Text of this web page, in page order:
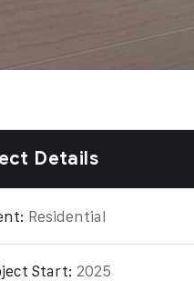
Details
Residential
Start: 2025